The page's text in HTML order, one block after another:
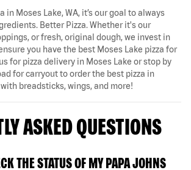
in Moses Lake, WA, it’s our goal to always
Better Pizza. Whether it's our
or fresh, original dough, we invest in
you have the best Moses Lake pizza for
for pizza delivery in Moses Lake or stop by
for carryout to order the best pizza in
breadsticks, wings, and more!
ASKED QUESTIONS
THE STATUS OF MY PAPA JOHNS